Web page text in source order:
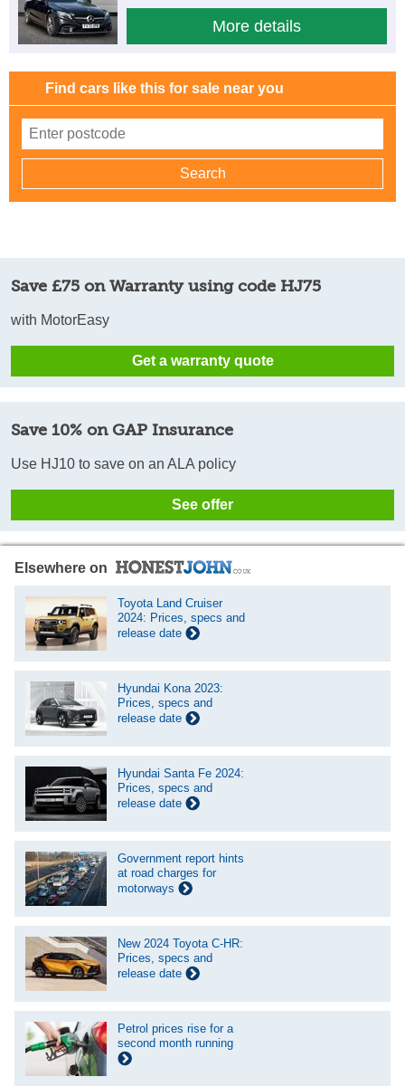
More details
Find cars like this for sale near you
Save £75 on Warranty using code HJ75
with MotorEasy
Get a warranty quote
Save 10% on GAP Insurance
Use HJ10 to save on an ALA policy
See offer
Elsewhere on
Toyota Land Cruiser
2024: Prices, specs and
release date
Hyundai Kona 2023:
Prices, specs and
release date
Hyundai Santa Fe 2024:
Prices, specs and
release date
Government report hints
at road charges for
motorways
New 2024 Toyota C-HR:
Prices, specs and
release date
Petrol prices rise for a
second month running